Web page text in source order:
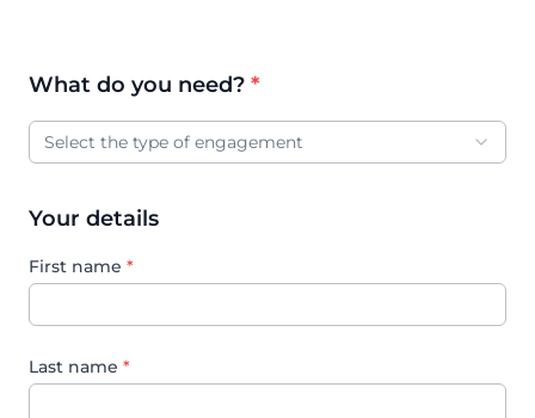
What do you need? *
Engagement type
Select the type of engagement
Your details
First name *
Last name *